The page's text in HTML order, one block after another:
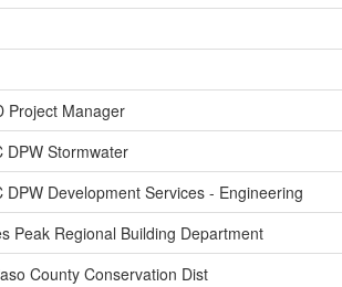
Project Manager
DPW Stormwater
Development Services - Engineering
Peak Regional Building Department
County Conservation Dist